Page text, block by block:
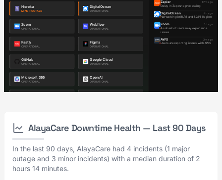
AlayaCare Downtime Health — Last 90 Days
In the last 90 days, AlayaCare had 4 incidents (1 major
outage and 3 minor incidents) with a median duration of 2
hours 14 minutes.